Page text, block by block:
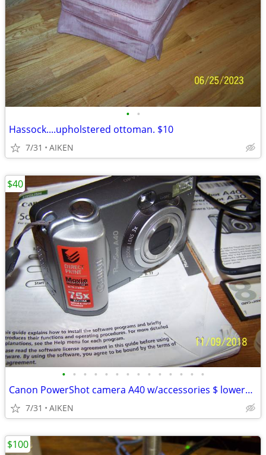
• •
Hassock....upholstered ottoman. $10
7/31 AIKEN
• • • • • • • • • • • • • •
Canon PowerShot camera A40 w/accessories $ lowered $40
7/31 AIKEN
$40
$100